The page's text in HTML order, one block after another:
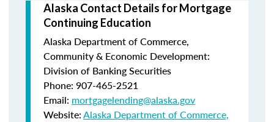
Alaska Contact Details for Mortgage
Continuing Education
Alaska Department of Commerce,
Community & Economic Development:
Division of Banking Securities
Phone: 907-465-2521
Email: mortgagelending@alaska.gov
Website:Alaska Department of Commerce,